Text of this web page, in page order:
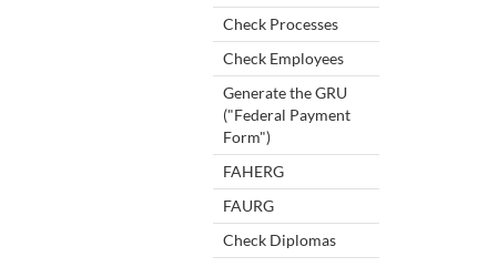
Check Processes
Check Employees
Generate the GRU
("Federal Payment
Form")
FAHERG
FAURG
Check Diplomas